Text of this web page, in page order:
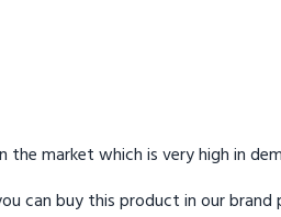
market which is very high in
buy this product in our brand